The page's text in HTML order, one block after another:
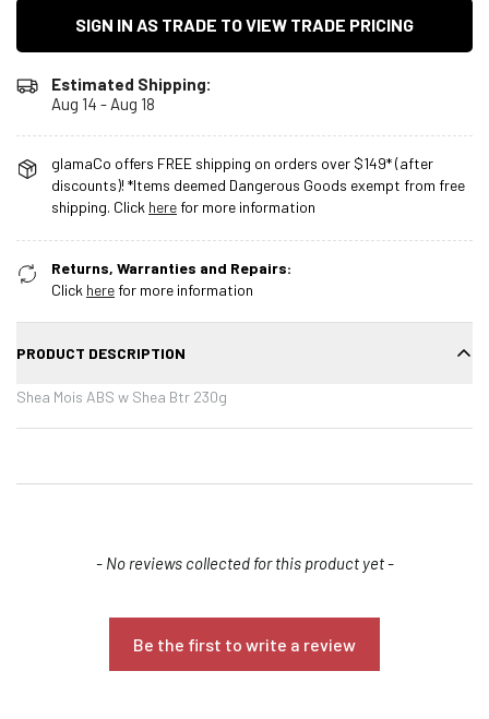
SIGN IN AS TRADE TO VIEW TRADE PRICING
Estimated Shipping:
Aug 14 - Aug 18
glamaCo offers FREE shipping on orders over $149* (after
discounts)! *Items deemed Dangerous Goods exempt from free
shipping. Click herefor more information
Returns, Warranties and Repairs:
Click herefor more information
PRODUCT DESCRIPTION
Shea Mois ABS w Shea Btr 230g
- No reviews collected for this product yet -
Be the first to write a review
New content loaded